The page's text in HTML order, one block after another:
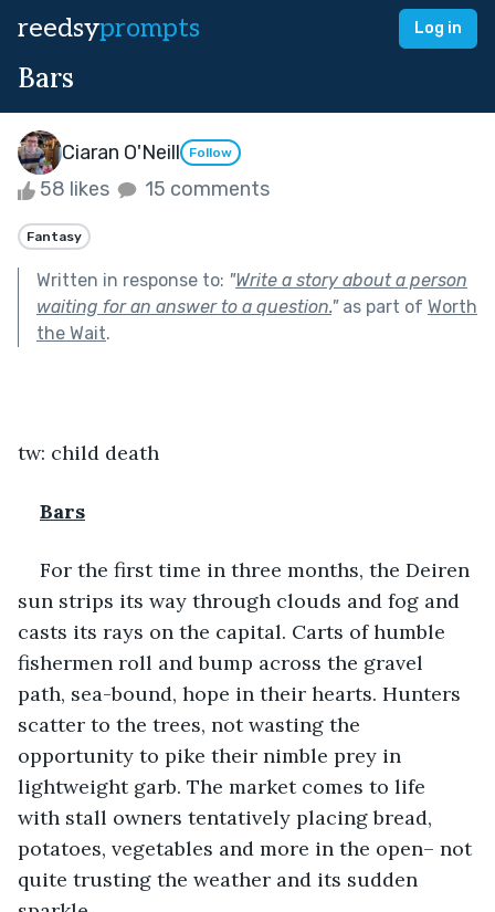
reedsyprompts Log in
Bars
Ciaran O'Neill Follow
58 likes 15 comments
Fantasy
Written in response to: "Write a story about a person
waiting for an answer to a question."as part of Worth
the Wait.
tw: child death
Bars
For the first time in three months, the Deiren
sun strips its way through clouds and fog and
casts its rays on the capital. Carts of humble
fishermen roll and bump across the gravel
path, sea-bound, hope in their hearts. Hunters
scatter to the trees, not wasting the
opportunity to pike their nimble prey in
lightweight garb. The market comes to life
with stall owners tentatively placing bread,
potatoes, vegetables and more in the open– not
quite trusting the weather and its sudden